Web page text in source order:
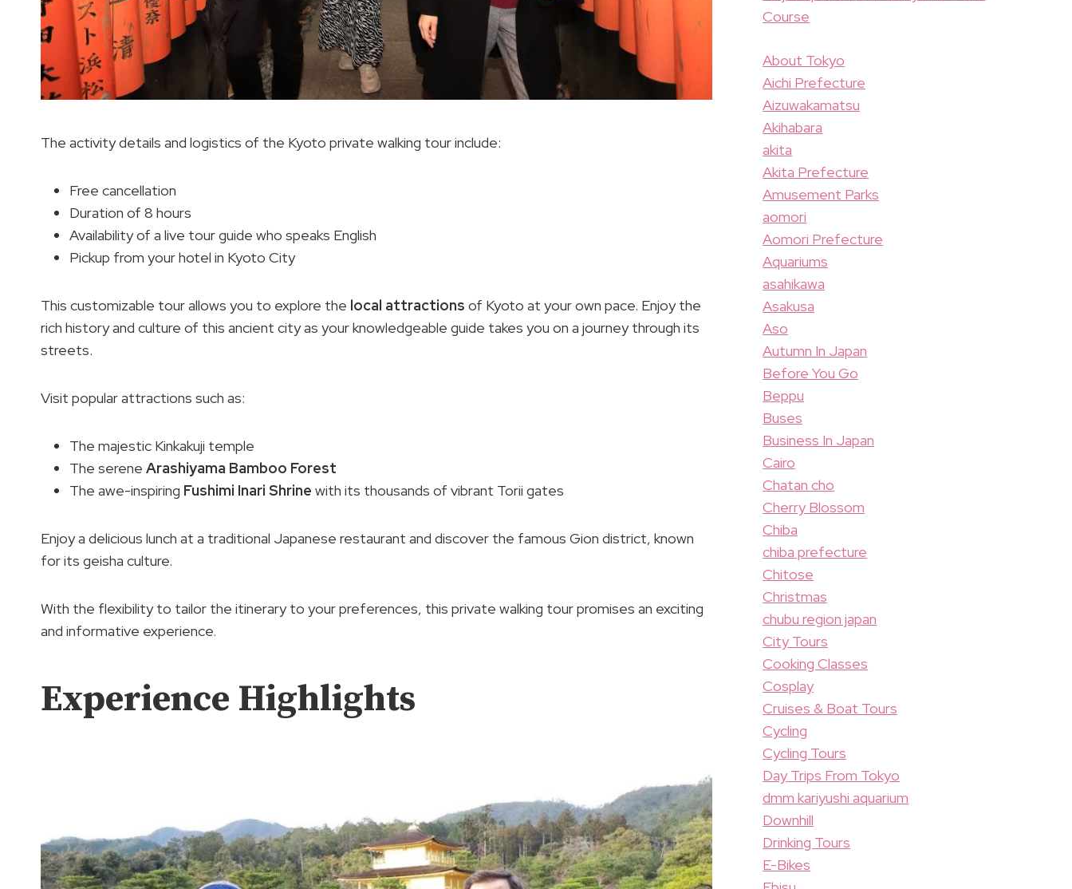
The activity details and logistics of the Kyoto private walking tour include:
Free cancellation
Duration of 8 hours
Availability of a live tour guide who speaks English
Pickup from your hotel in Kyoto City
This customizable tour allows you to explore the local attractions of Kyoto at your own pace. Enjoy the
rich history and culture of this ancient city as your knowledgeable guide takes you on a journey through its
streets.
Visit popular attractions such as:
The majestic Kinkakuji temple
The serene Arashiyama Bamboo Forest
The awe-inspiring Fushimi Inari Shrine with its thousands of vibrant Torii gates
Enjoy a delicious lunch at a traditional Japanese restaurant and discover the famous Gion district, known
for its geisha culture.
With the flexibility to tailor the itinerary to your preferences, this private walking tour promises an exciting
and informative experience.
Experience Highlights
Course
About Tokyo
Aichi Prefecture
Aizuwakamatsu
Akihabara
akita
Akita Prefecture
Amusement Parks
aomori
Aomori Prefecture
Aquariums
asahikawa
Asakusa
Aso
Autumn In Japan
Before You Go
Beppu
Buses
Business In Japan
Cairo
Chatan cho
Cherry Blossom
Chiba
chiba prefecture
Chitose
Christmas
chubu region japan
City Tours
Cooking Classes
Cosplay
Cruises & Boat Tours
Cycling
Cycling Tours
Day Trips From Tokyo
dmm kariyushi aquarium
Downhill
Drinking Tours
E-Bikes